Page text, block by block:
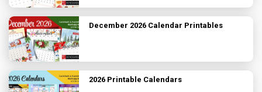
December 2026 Calendar Printables
2026 Printable Calendars